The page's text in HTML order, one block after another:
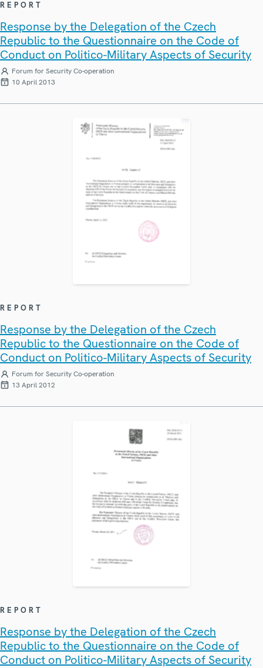
REPORT
Response by the Delegation of the Czech
Republic to the Questionnaire on the Code of
Conduct on Politico-Military Aspects of Security
Forum for Security Co-operation
10 April 2013
REPORT
Response by the Delegation of the Czech
Republic to the Questionnaire on the Code of
Conduct on Politico-Military Aspects of Security
Forum for Security Co-operation
13 April 2012
REPORT
Response by the Delegation of the Czech
Republic to the Questionnaire on the Code of
Conduct on Politico-Military Aspects of Security